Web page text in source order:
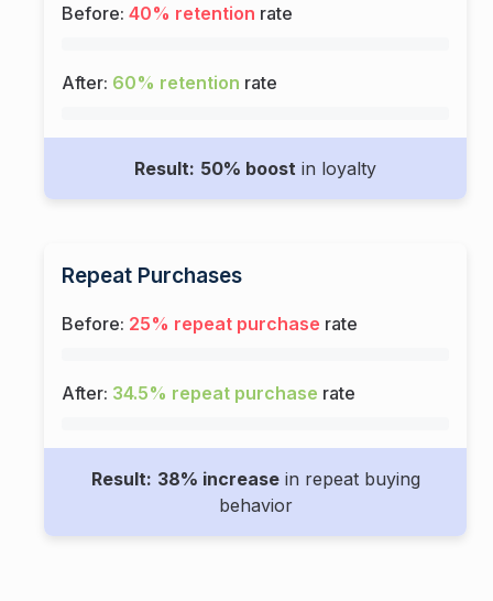
Before: 40% retention rate
After: 60% retention rate
Result: 50% boost in loyalty
Repeat Purchases
Before: 25% repeat purchase rate
After: 34.5% repeat purchase rate
Result: 38% increasein repeat buying
behavior